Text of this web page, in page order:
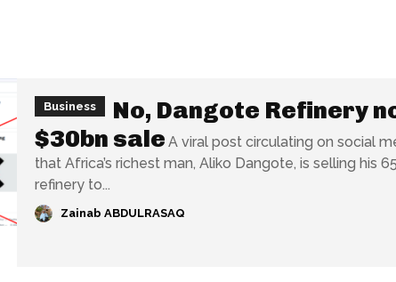
Business
No, Dangote Refinery
$30bn sale A viral post circulating on social
that Africa’s richest man, Aliko Dangote, is selling his
refinery to...
Zainab ABDULRASAQ